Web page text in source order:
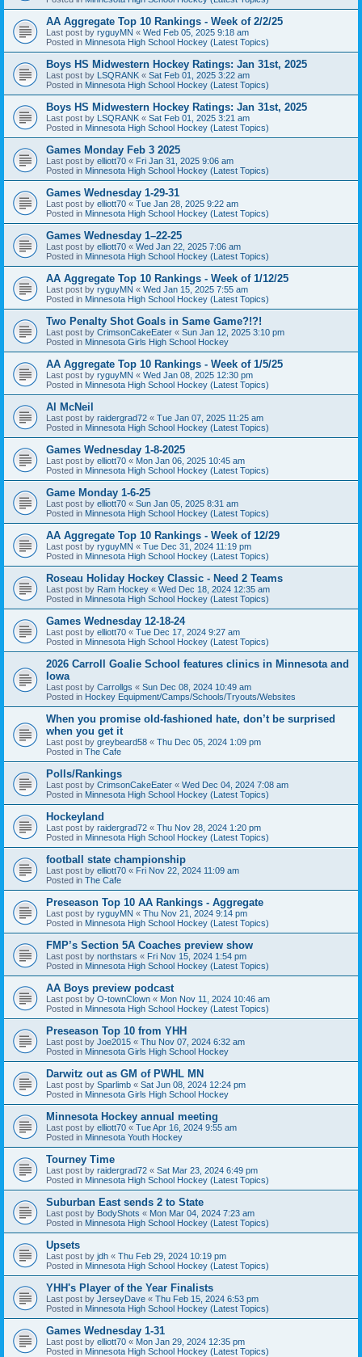
AA Aggregate Top 10 Rankings - Week of 2/2/25
Last post by ryguyMN « Wed Feb 05, 2025 9:18 am
Posted in Minnesota High School Hockey (Latest Topics)
Boys HS Midwestern Hockey Ratings: Jan 31st, 2025
Last post by LSQRANK « Sat Feb 01, 2025 3:22 am
Posted in Minnesota High School Hockey (Latest Topics)
Boys HS Midwestern Hockey Ratings: Jan 31st, 2025
Last post by LSQRANK « Sat Feb 01, 2025 3:21 am
Posted in Minnesota High School Hockey (Latest Topics)
Games Monday Feb 3 2025
Last post by elliott70 « Fri Jan 31, 2025 9:06 am
Posted in Minnesota High School Hockey (Latest Topics)
Games Wednesday 1-29-31
Last post by elliott70 « Tue Jan 28, 2025 9:22 am
Posted in Minnesota High School Hockey (Latest Topics)
Games Wednesday 1–22-25
Last post by elliott70 « Wed Jan 22, 2025 7:06 am
Posted in Minnesota High School Hockey (Latest Topics)
AA Aggregate Top 10 Rankings - Week of 1/12/25
Last post by ryguyMN « Wed Jan 15, 2025 7:55 am
Posted in Minnesota High School Hockey (Latest Topics)
Two Penalty Shot Goals in Same Game?!?!
Last post by CrimsonCakeEater « Sun Jan 12, 2025 3:10 pm
Posted in Minnesota Girls High School Hockey
AA Aggregate Top 10 Rankings - Week of 1/5/25
Last post by ryguyMN « Wed Jan 08, 2025 12:30 pm
Posted in Minnesota High School Hockey (Latest Topics)
Al McNeil
Last post by raidergrad72 « Tue Jan 07, 2025 11:25 am
Posted in Minnesota High School Hockey (Latest Topics)
Games Wednesday 1-8-2025
Last post by elliott70 « Mon Jan 06, 2025 10:45 am
Posted in Minnesota High School Hockey (Latest Topics)
Game Monday 1-6-25
Last post by elliott70 « Sun Jan 05, 2025 8:31 am
Posted in Minnesota High School Hockey (Latest Topics)
AA Aggregate Top 10 Rankings - Week of 12/29
Last post by ryguyMN « Tue Dec 31, 2024 11:19 pm
Posted in Minnesota High School Hockey (Latest Topics)
Roseau Holiday Hockey Classic - Need 2 Teams
Last post by Ram Hockey « Wed Dec 18, 2024 12:35 am
Posted in Minnesota High School Hockey (Latest Topics)
Games Wednesday 12-18-24
Last post by elliott70 « Tue Dec 17, 2024 9:27 am
Posted in Minnesota High School Hockey (Latest Topics)
2026 Carroll Goalie School features clinics in Minnesota and
Iowa
Last post by Carrollgs « Sun Dec 08, 2024 10:49 am
Posted in Hockey Equipment/Camps/Schools/Tryouts/Websites
When you promise old-fashioned hate, don’t be surprised
when you get it
Last post by greybeard58 « Thu Dec 05, 2024 1:09 pm
Posted in The Cafe
Polls/Rankings
Last post by CrimsonCakeEater « Wed Dec 04, 2024 7:08 am
Posted in Minnesota High School Hockey (Latest Topics)
Hockeyland
Last post by raidergrad72 « Thu Nov 28, 2024 1:20 pm
Posted in Minnesota High School Hockey (Latest Topics)
football state championship
Last post by elliott70 « Fri Nov 22, 2024 11:09 am
Posted in The Cafe
Preseason Top 10 AA Rankings - Aggregate
Last post by ryguyMN « Thu Nov 21, 2024 9:14 pm
Posted in Minnesota High School Hockey (Latest Topics)
FMP’s Section 5A Coaches preview show
Last post by northstars « Fri Nov 15, 2024 1:54 pm
Posted in Minnesota High School Hockey (Latest Topics)
AA Boys preview podcast
Last post by O-townClown « Mon Nov 11, 2024 10:46 am
Posted in Minnesota High School Hockey (Latest Topics)
Preseason Top 10 from YHH
Last post by Joe2015 « Thu Nov 07, 2024 6:32 am
Posted in Minnesota Girls High School Hockey
Darwitz out as GM of PWHL MN
Last post by Sparlimb « Sat Jun 08, 2024 12:24 pm
Posted in Minnesota Girls High School Hockey
Minnesota Hockey annual meeting
Last post by elliott70 « Tue Apr 16, 2024 9:55 am
Posted in Minnesota Youth Hockey
Tourney Time
Last post by raidergrad72 « Sat Mar 23, 2024 6:49 pm
Posted in Minnesota High School Hockey (Latest Topics)
Suburban East sends 2 to State
Last post by BodyShots « Mon Mar 04, 2024 7:23 am
Posted in Minnesota High School Hockey (Latest Topics)
Upsets
Last post by jdh « Thu Feb 29, 2024 10:19 pm
Posted in Minnesota High School Hockey (Latest Topics)
YHH's Player of the Year Finalists
Last post by JerseyDave « Thu Feb 15, 2024 6:53 pm
Posted in Minnesota High School Hockey (Latest Topics)
Games Wednesday 1-31
Last post by elliott70 « Mon Jan 29, 2024 12:35 pm
Posted in Minnesota High School Hockey (Latest Topics)